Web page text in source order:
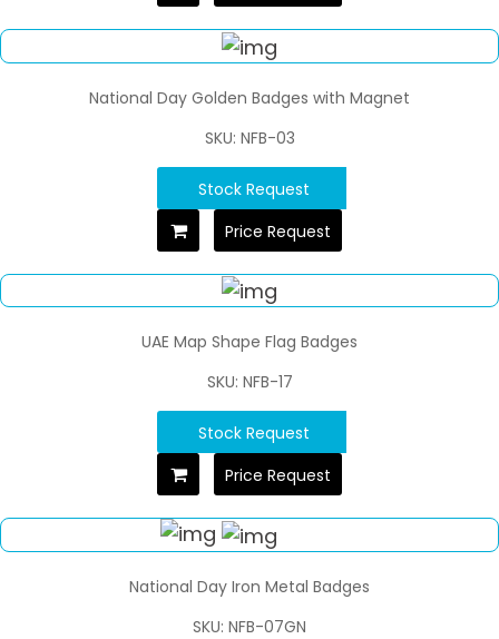
National Day Golden Badges with Magnet
SKU: NFB-03
Stock Request
Price Request
UAE Map Shape Flag Badges
SKU: NFB-17
Stock Request
Price Request
National Day Iron Metal Badges
SKU: NFB-07GN